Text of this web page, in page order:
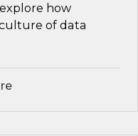
how
of data